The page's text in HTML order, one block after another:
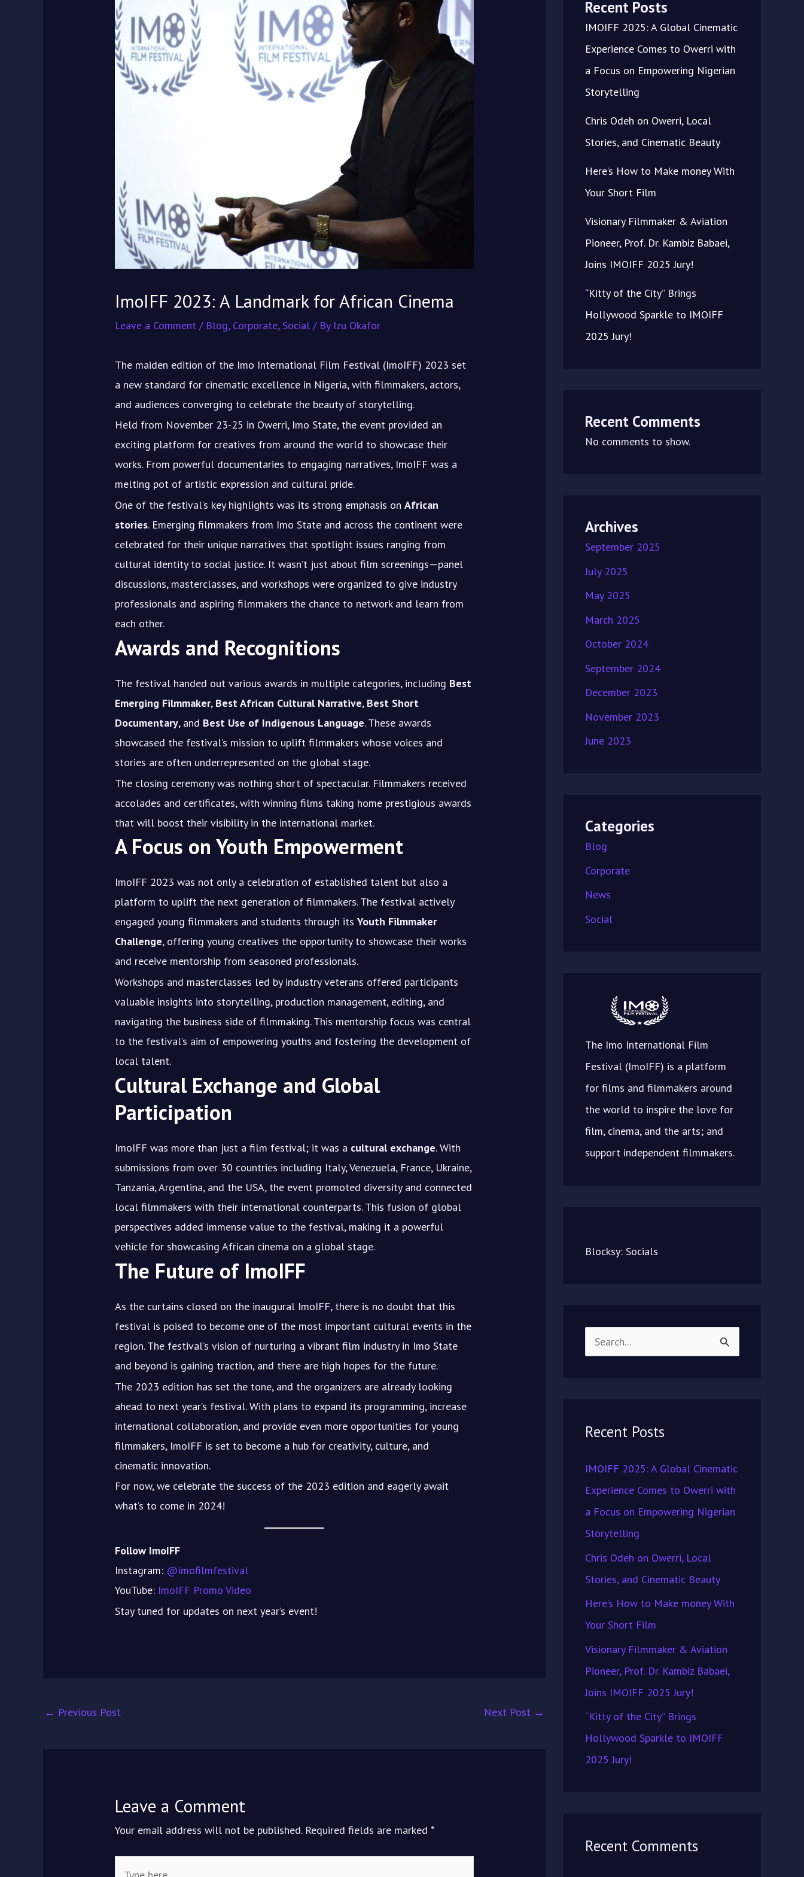
ImoIFF 2023: A Landmark for African Cinema
Leave a Comment / Blog, Corporate, Social / By Izu Okafor
The maiden edition of the Imo International Film Festival (ImoIFF) 2023 set
a new standard for cinematic excellence in Nigeria, with filmmakers, actors,
and audiences converging to celebrate the beauty of storytelling.
Held from November 23-25 in Owerri, Imo State, the event provided an
exciting platform for creatives from around the world to showcase their
works. From powerful documentaries to engaging narratives, ImoIFF was a
melting pot of artistic expression and cultural pride.
One of the festival’s key highlights was its strong emphasis onAfrican
stories. Emerging filmmakers from Imo State and across the continent were
celebrated for their unique narratives that spotlight issues ranging from
cultural identity to social justice. It wasn’t just about film screenings—panel
discussions, masterclasses, and workshops were organized to give industry
professionals and aspiring filmmakers the chance to network and learn from
each other.
Awards and Recognitions
The festival handed out various awards in multiple categories, including Best
Emerging Filmmaker, Best African Cultural Narrative, Best Short
Documentary, and Best Use of Indigenous Language. These awards
showcased the festival’s mission to uplift filmmakers whose voices and
stories are often underrepresented on the global stage.
The closing ceremony was nothing short of spectacular. Filmmakers received
accolades and certificates, with winning films taking home prestigious awards
that will boost their visibility in the international market.
A Focus on Youth Empowerment
ImoIFF 2023 was not only a celebration of established talent but also a
platform to uplift the next generation of filmmakers. The festival actively
engaged young filmmakers and students through itsYouth Filmmaker
Challenge, offering young creatives the opportunity to showcase their works
and receive mentorship from seasoned professionals.
Workshops and masterclasses led by industry veterans offered participants
valuable insights into storytelling, production management, editing, and
navigating the business side of filmmaking. This mentorship focus was central
to the festival’s aim of empowering youths and fostering the development of
local talent.
Cultural Exchange and Global
Participation
ImoIFF was more than just a film festival; it was a cultural exchange. With
submissions from over 30 countries including Italy, Venezuela, France, Ukraine,
Tanzania, Argentina, and the USA, the event promoted diversity and connected
local filmmakers with their international counterparts. This fusion of global
perspectives added immense value to the festival, making it a powerful
vehicle for showcasing African cinema on a global stage.
The Future of ImoIFF
As the curtains closed on the inaugural ImoIFF, there is no doubt that this
festival is poised to become one of the most important cultural events in the
region. The festival’s vision of nurturing a vibrant film industry in Imo State
and beyond is gaining traction, and there are high hopes for the future.
The 2023 edition has set the tone, and the organizers are already looking
ahead to next year’s festival. With plans to expand its programming, increase
international collaboration, and provide even more opportunities for young
filmmakers, ImoIFF is set to become a hub for creativity, culture, and
cinematic innovation.
For now, we celebrate the success of the 2023 edition and eagerly await
what’s to come in 2024!
Follow ImoIFF
Instagram: @imofilmfestival
YouTube: ImoIFF Promo Video
Stay tuned for updates on next year’s event!
← Previous Post Next Post →
Leave a Comment
Your email address will not be published. Required fields are marked*
Recent Posts
IMOIFF 2025: A Global Cinematic
Experience Comes to Owerri with
a Focus on Empowering Nigerian
Storytelling
Chris Odeh on Owerri, Local
Stories, and Cinematic Beauty
Here’s How to Make money With
Your Short Film
Visionary Filmmaker & Aviation
Pioneer, Prof. Dr. Kambiz Babaei,
Joins IMOIFF 2025 Jury!
“Kitty of the City” Brings
Hollywood Sparkle to IMOIFF
2025 Jury!
Recent Comments
No comments to show.
Archives
September 2025
July 2025
May 2025
March 2025
October 2024
September 2024
December 2023
November 2023
June 2023
Categories
Blog
Corporate
News
Social
The Imo International Film
Festival (ImoIFF) is a platform
for films and filmmakers around
the world to inspire the love for
film, cinema, and the arts; and
support independent filmmakers.
Blocksy: Socials
c
f
o
r
:
Recent Posts
IMOIFF 2025: A Global Cinematic
Experience Comes to Owerri with
a Focus on Empowering Nigerian
Storytelling
Chris Odeh on Owerri, Local
Stories, and Cinematic Beauty
Here’s How to Make money With
Your Short Film
Visionary Filmmaker & Aviation
Pioneer, Prof. Dr. Kambiz Babaei,
Joins IMOIFF 2025 Jury!
“Kitty of the City” Brings
Hollywood Sparkle to IMOIFF
2025 Jury!
Recent Comments